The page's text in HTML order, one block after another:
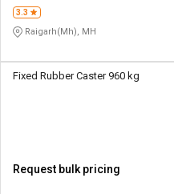
3.3
Raigarh(Mh), MH
Fixed Rubber Caster 960 kg
Request bulk pricing